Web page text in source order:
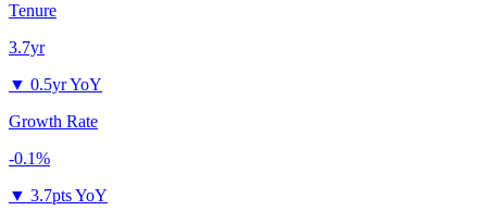
Tenure
3.7yr
▼ 0.5yr YoY
Growth Rate
-0.1%
▼ 3.7pts YoY